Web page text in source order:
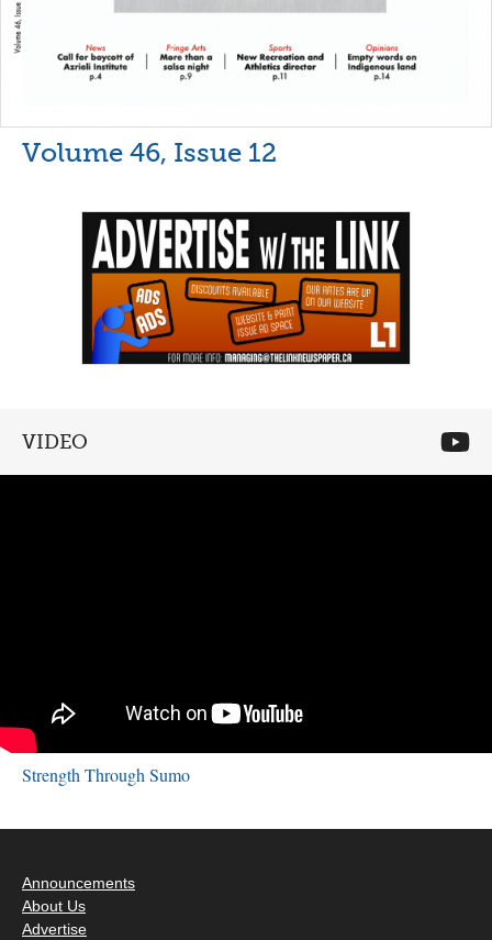
Volume 46, Issue 12
VIDEO
Strength Through Sumo
Announcements
About Us
Advertise